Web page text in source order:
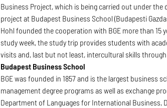
Business Project, which is being carried out under
project at Budapest Business School (Budapesti
Hohl founded the cooperation with BGE more than 15
study week, the study trip provides students with
visits and, last but not least, intercultural skills
Budapest Business School
BGE was founded in 1857 and is the largest business
management degree programs as well as exchange
Department of Languages for International Business,